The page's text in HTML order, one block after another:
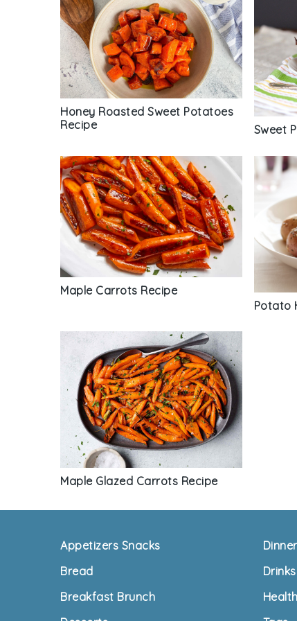
Honey Roasted Sweet Potatoes
Recipe
Sweet
Maple Carrots Recipe
Potato
Maple Glazed Carrots Recipe
FooterAppetizers Snacks
Bread
Breakfast Brunch
Dinner
Drinks